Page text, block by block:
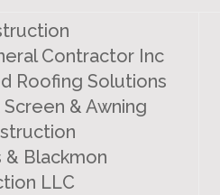
Contractor Inc
Roofing Solutions
& Awning
& Blackmon
LLC